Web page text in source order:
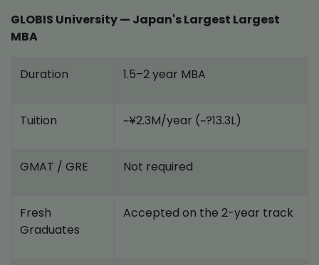
GLOBIS University — Japan's Largest Largest
MBA
Duration 1.5–2 year MBA
Tuition ~¥2.3M/year (~?13.3L)
GMAT / GRE Not required
Fresh
Graduates
Accepted on the 2-year track